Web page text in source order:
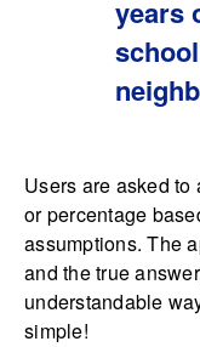
years
Users are asked
or percentage
assumptions. The
and the true
understandable
simple!